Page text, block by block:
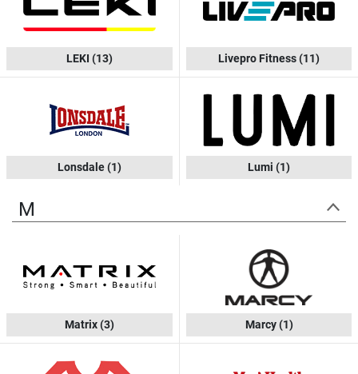
LEKI (13) Livepro Fitness(11)
Lonsdale(1) Lumi (1)
M
Matrix(3) Marcy(1)